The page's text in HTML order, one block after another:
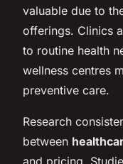
valuable due to
offerings. Clinics
to routine health
wellness centres
preventive care.
Research
between
and pricing.